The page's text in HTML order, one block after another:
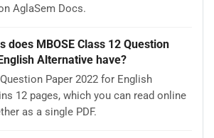
AglaSem Docs.
does MBOSE Class 12 Question
Alternative have?
Paper 2022 for English
12 pages, which you can read online
as a single PDF.